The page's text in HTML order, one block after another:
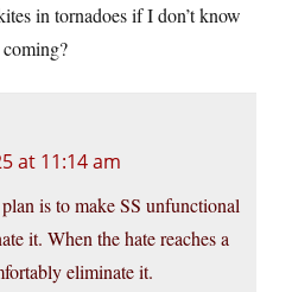
in tornadoes if I don’t know
at 11:14 am
is to make SS unfunctional
it. When the hate reaches a
eliminate it.